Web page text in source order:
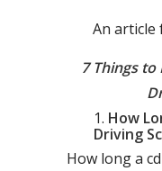
An article
7 Things to
How
Driving
How long a